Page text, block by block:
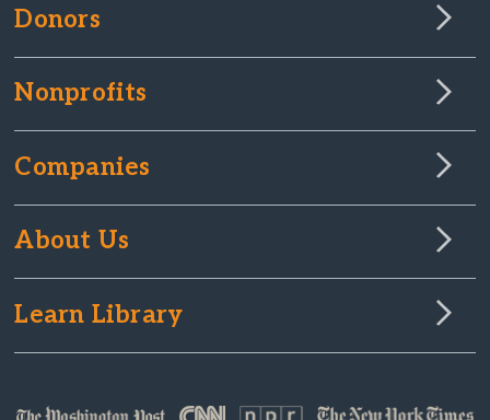
Donors
Nonprofits
Companies
About Us
Learn Library